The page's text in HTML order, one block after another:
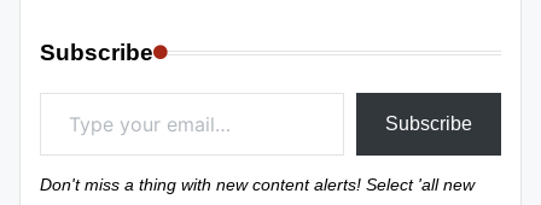
Subscribe
Type your email…
Subscribe
Don't miss a thing with new content alerts! Select 'all new